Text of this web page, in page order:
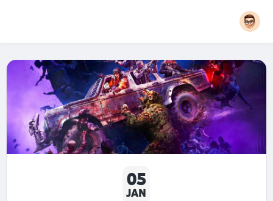
05
JAN